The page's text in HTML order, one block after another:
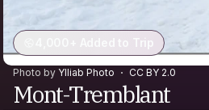
4,000+ Added to Trip
Photo by Ylliab Photo CC BY 2.0
Mont-Tremblant